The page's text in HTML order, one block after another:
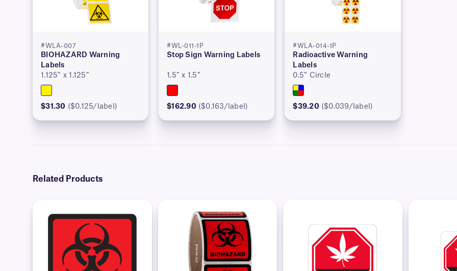
#WLA-007
BIOHAZARD Warning
Labels
1.125″ x 1.125″
$31.30 ($0.125/label)
#WL-011-1P
Stop Sign Warning Labels
1.5″ x 1.5″
$162.90 ($0.163/label)
#WLA-014-1P
Radioactive Warning
Labels
0.5″ Circle
$39.20 ($0.039/label)
Related Products